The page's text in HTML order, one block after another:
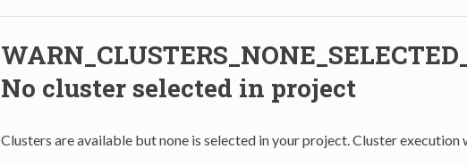
No cluster selected in project
Clusters are available but none is selected in your project. Cluster execution